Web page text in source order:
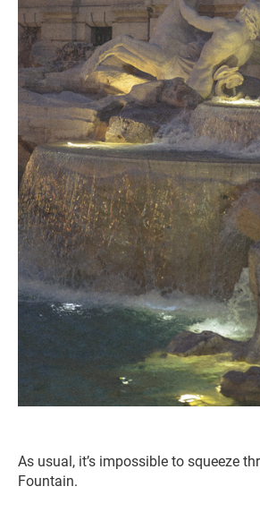
As usual, it’s impossible to squeeze
Fountain.